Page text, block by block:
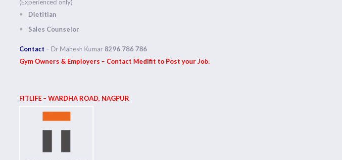
(Experienced only)
Dietitian
Sales Counselor
Contact – Dr Mahesh Kumar 8296 786 786
Gym Owners & Employers – Contact Medifit to Post your Job.
FITLIFE – WARDHA ROAD, NAGPUR